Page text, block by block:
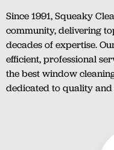
Since 1991, Squeaky
community, delivering
decades of expertise.
efficient, professional
the best window
dedicated to quality